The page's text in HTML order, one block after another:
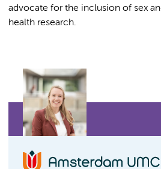
advocate for the inclusion of sex
health research.